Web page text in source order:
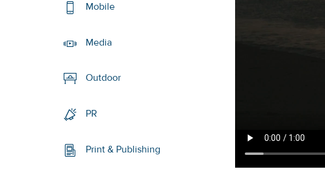
Mobile
Media
Outdoor
PR
Print & Publishing